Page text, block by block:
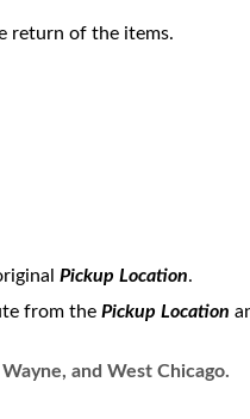
return of the items.
Pickup Location.
from the Pickup Location
and West Chicago.